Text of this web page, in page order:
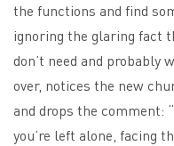
the functions and find
ignoring the glaring fact
don’t need and probably
over, notices the new
and drops the comment:
you’re left alone, facing